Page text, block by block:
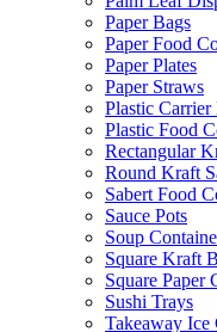
Paper Bags
Paper Food
Paper Plates
Paper Straws
Plastic Carrier
Plastic Food
Rectangular
Round Kraft
Sabert Food
Sauce Pots
Soup
Square Kraft
Square Paper
Sushi Trays
Takeaway Ice